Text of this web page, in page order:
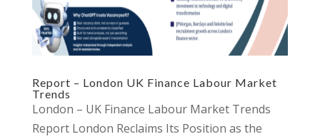
Report – London UK Finance Labour Market
Trends
London – UK Finance Labour Market Trends
Report London Reclaims Its Position as the